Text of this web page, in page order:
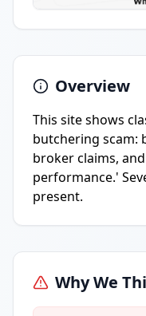
Overview
This site shows
butchering scam:
broker claims,
performance.'
present.
Why We